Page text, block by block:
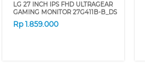
LG 27 INCH IPS FHD ULTRAGEAR
GAMING MONITOR 27G411B-B_DS
Rp1.859.000